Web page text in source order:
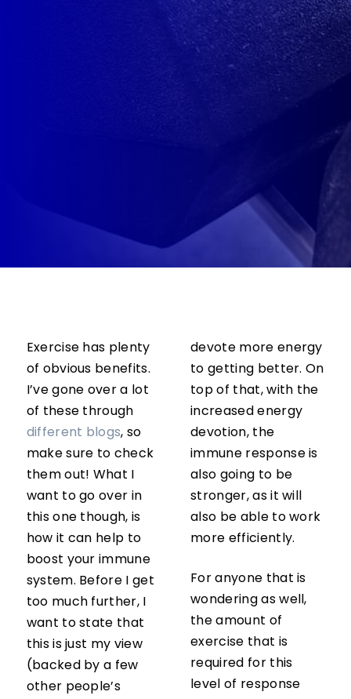
Exercise has plenty
of obvious benefits.
I’ve gone over a lot
of these through
different blogs, so
make sure to check
them out! What I
want to go over in
this one though, is
how it can help to
boost your immune
system. Before I get
too much further, I
want to state that
this is just my view
(backed by a few
other people’s
devote more energy
to getting better. On
top of that, with the
increased energy
devotion, the
immune response is
also going to be
stronger, as it will
also be able to work
more efficiently.
For anyone that is
wondering as well,
the amount of
exercise that is
required for this
level of response